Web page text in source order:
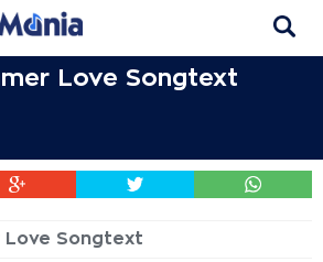
Love Songtext
Love Songtext